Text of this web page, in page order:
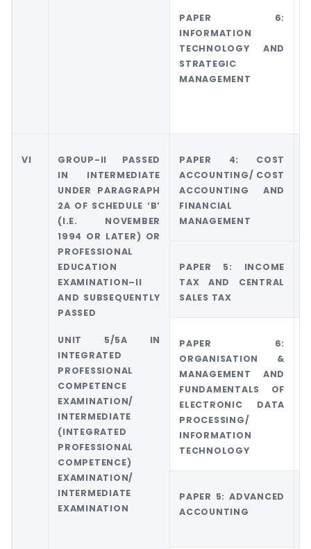
PAPER 6:
INFORMATION
TECHNOLOGY AND
STRATEGIC
MANAGEMENT
VI
GROUP-II PASSED
IN INTERMEDIATE
UNDER PARAGRAPH
2A OF SCHEDULE ‘B’
(I.E. NOVEMBER
1994 OR LATER) OR
PROFESSIONAL
EDUCATION
EXAMINATION–II
AND SUBSEQUENTLY
PASSED
UNIT 5/5A IN
INTEGRATED
PROFESSIONAL
COMPETENCE
EXAMINATION/
INTERMEDIATE
(INTEGRATED
PROFESSIONAL
COMPETENCE)
EXAMINATION/
INTERMEDIATE
EXAMINATION
PAPER 4: COST
ACCOUNTING/ COST
ACCOUNTING AND
FINANCIAL
MANAGEMENT
PAPER 5: INCOME
TAX AND CENTRAL
SALES TAX
PAPER 6:
ORGANISATION &
MANAGEMENT AND
FUNDAMENTALS OF
ELECTRONIC DATA
PROCESSING/
INFORMATION
TECHNOLOGY
PAPER 5: ADVANCED
ACCOUNTING